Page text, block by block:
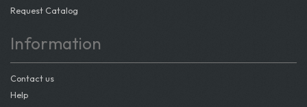
Request Catalog
Information
Contact us
Help